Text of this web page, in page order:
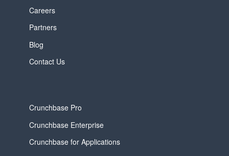
Careers
Partners
Blog
Contact Us
Crunchbase Pro
Crunchbase Enterprise
Crunchbase for Applications